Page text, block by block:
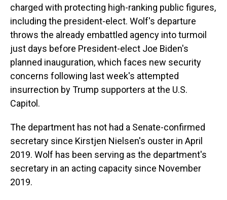
charged with protecting high-ranking public figures,
including the president-elect. Wolf's departure
throws the already embattled agency into turmoil
just days before President-elect Joe Biden's
planned inauguration, which faces new security
concerns following last week's attempted
insurrection by Trump supporters at the U.S.
Capitol.
The department has not had a Senate-confirmed
secretary since Kirstjen Nielsen's ouster in April
2019. Wolf has been serving as the department's
secretary in an acting capacity since November
2019.